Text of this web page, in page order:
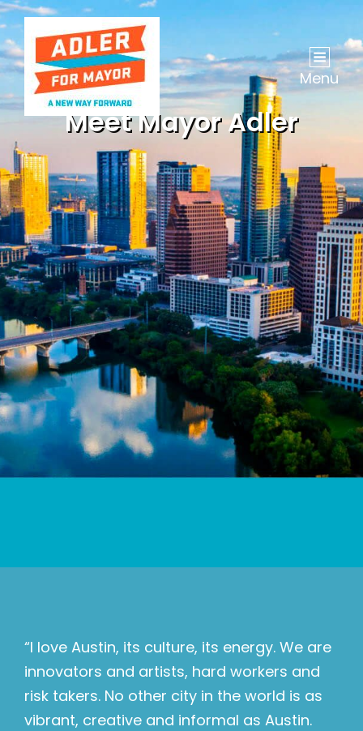
Menu
Meet Mayor Adler
“I love Austin, its culture, its energy. We are
innovators and artists, hard workers and
risk takers. No other city in the world is as
vibrant, creative and informal as Austin.